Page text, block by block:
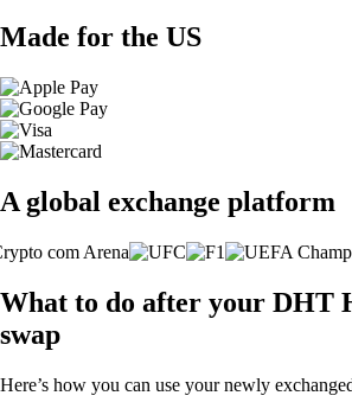
Made for the US
A global exchange platform
What to do after your DHT
swap
Here’s how you can use your newly